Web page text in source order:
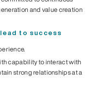
and value creation
to success
capability to interact with
strong relationships at a